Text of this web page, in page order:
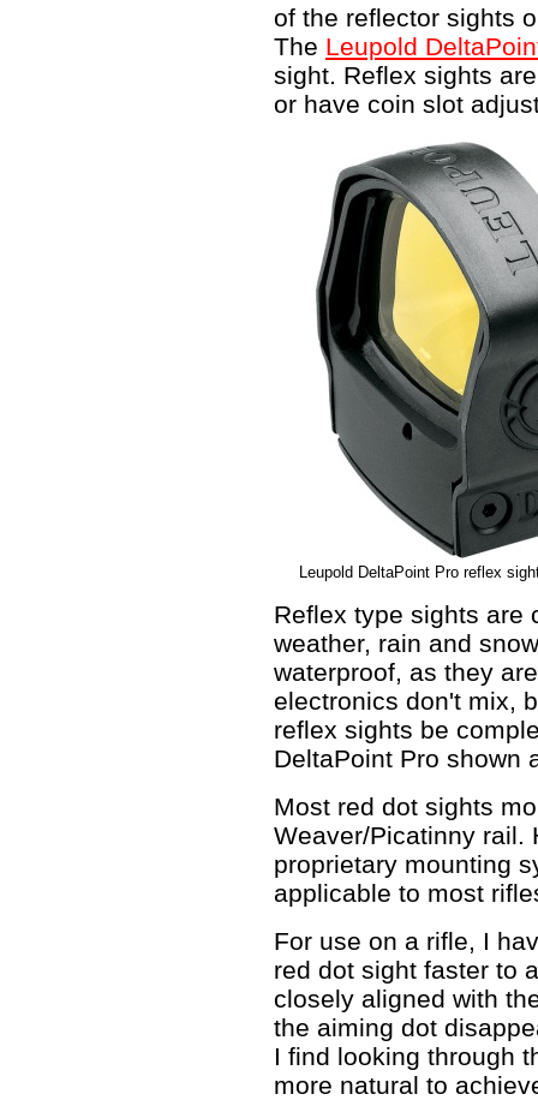
of the reflector sights
The Leupold
sight. Reflex sights
or have coin slot
Leupold DeltaPoint Pro reflex
Reflex type sights are
weather, rain and
waterproof, as they
electronics don't mix,
reflex sights be
DeltaPoint Pro shown
Most red dot sights
Weaver/Picatinny rail.
proprietary mounting
applicable to most
For use on a rifle, I
red dot sight faster to
closely aligned with
the aiming dot
I find looking through
more natural to